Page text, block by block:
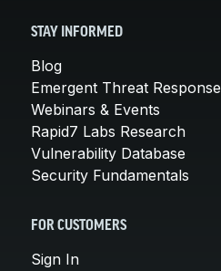
STAY INFORMED
Blog
Emergent Threat Response
Webinars & Events
Rapid7 Labs Research
Vulnerability Database
Security Fundamentals
FOR CUSTOMERS
Sign In